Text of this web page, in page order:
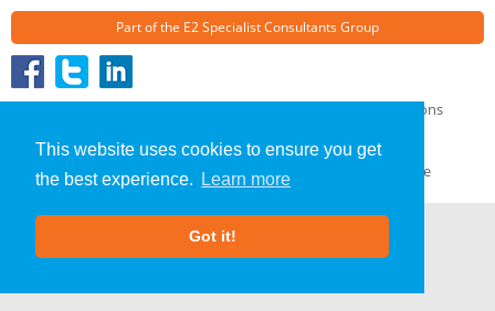
This website uses cookies to ensure you get
the best experience.
Learn more
Got it!
Part of the E2 Specialist Consultants Group
» Frequently Asked Questions
About Us | Our Blog
Terms & Conditions
| Privacy Policy GDPR Compliance